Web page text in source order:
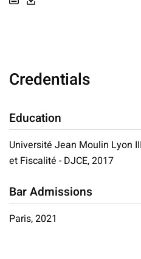
Credentials
Education
Université Jean Moulin Lyon
et Fiscalité - DJCE, 2017
Bar Admissions
Paris, 2021